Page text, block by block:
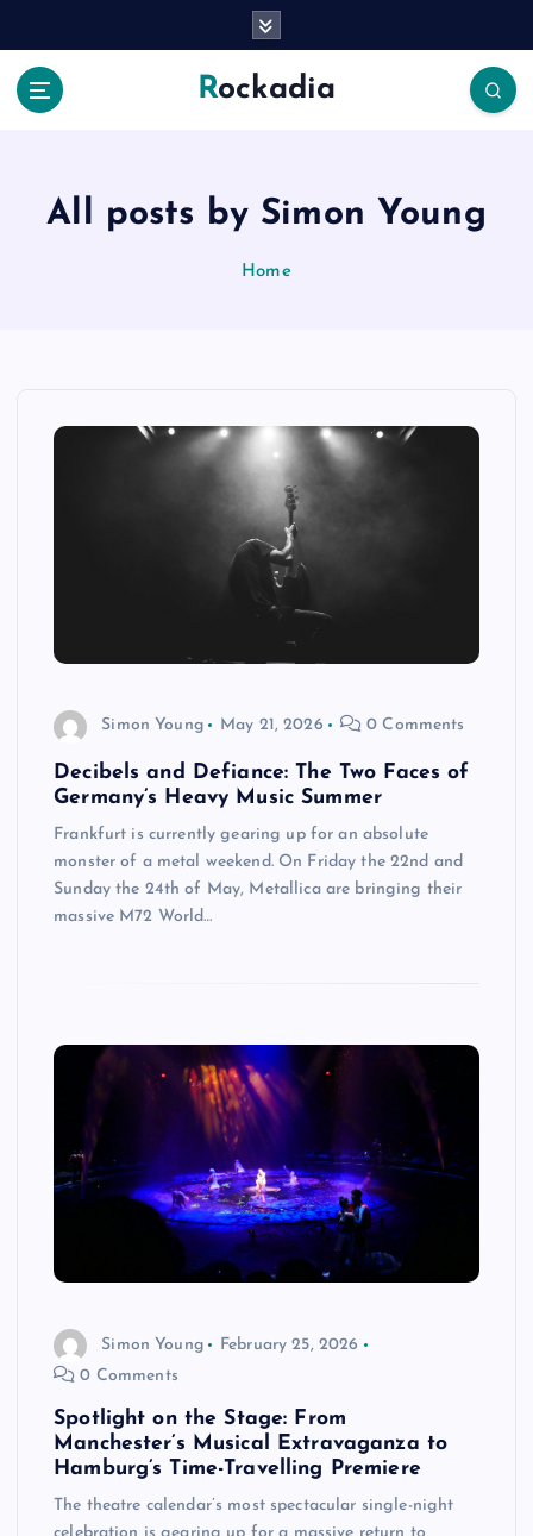
Rockadia
All posts by Simon Young
Home
Simon Young May 21, 2026 0 Comments
Decibels and Defiance: The Two Faces of
Germany’s Heavy Music Summer
Frankfurt is currently gearing up for an absolute
monster of a metal weekend. On Friday the 22nd and
Sunday the 24th of May, Metallica are bringing their
massive M72 World…
Simon Young
February 25, 2026
0 Comments
Spotlight on the Stage: From
Manchester’s Musical Extravaganza to
Hamburg’s Time-Travelling Premiere
The theatre calendar’s most spectacular single-night